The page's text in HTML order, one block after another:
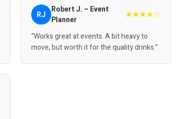
RJ
Robert J. – Event
Planner
★★★★☆
“Works great at events. A bit heavy to
move, but worth it for the quality drinks.”